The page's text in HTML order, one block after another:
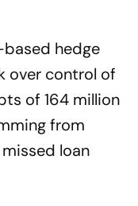
hedge
over control of
of 164 million
from
missed loan